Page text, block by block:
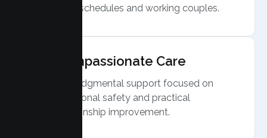
busy schedules and working couples.
Compassionate Care
Nonjudgmental support focused on
emotional safety and practical
relationship improvement.